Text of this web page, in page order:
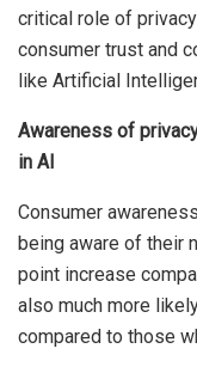
critical role of
consumer trust and
like Artificial
Awareness of
in AI
Consumer
being aware of their
point increase
also much more
compared to those